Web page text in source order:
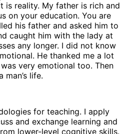
is reality. My father is rich and
on your education. You are
his father and asked him to
caught him with the lady at
any longer. I did not know
He thanked me a lot
very emotional too. Then
life.
for teaching. I apply
and exchange learning and
lower-level cognitive skills.